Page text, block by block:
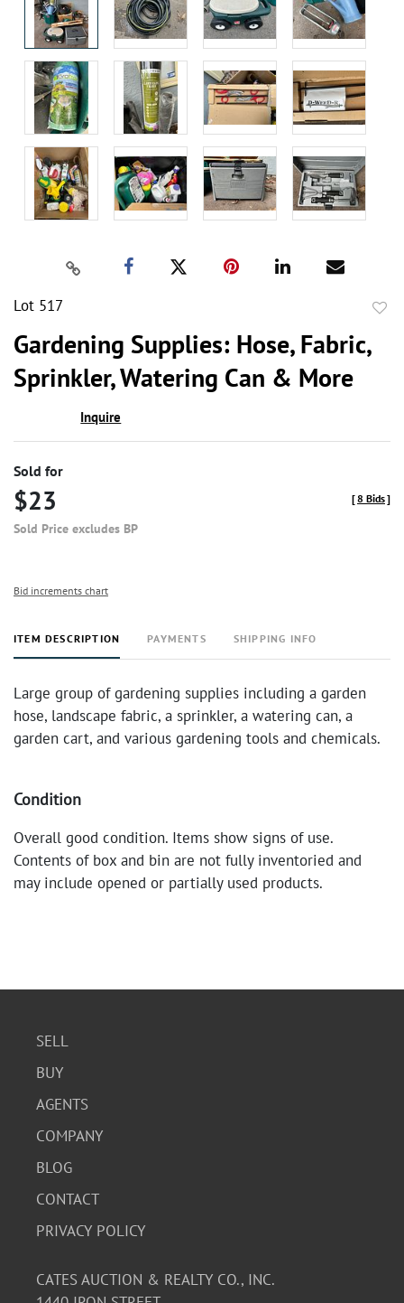
Lot 517
Gardening Supplies: Hose, Fabric,
Sprinkler, Watering Can & More
Inquire
Sold for
$23
Sold Price excludes BP
[8 Bids]
Bid increments chart
ITEM DESCRIPTION PAYMENTS SHIPPING INFO
Large group of gardening supplies including a garden
hose, landscape fabric, a sprinkler, a watering can, a
garden cart, and various gardening tools and chemicals.
Condition
Overall good condition. Items show signs of use.
Contents of box and bin are not fully inventoried and
may include opened or partially used products.
SELL
BUY
AGENTS
COMPANY
BLOG
CONTACT
PRIVACY POLICY
CATES AUCTION & REALTY CO., INC.